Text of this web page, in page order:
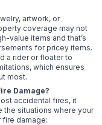
artwork, or
coverage may not
value items and that’s
for pricey items.
a rider or floater to
which ensures
most.
Damage?
accidental fires, it
the situations where your
fire damage: